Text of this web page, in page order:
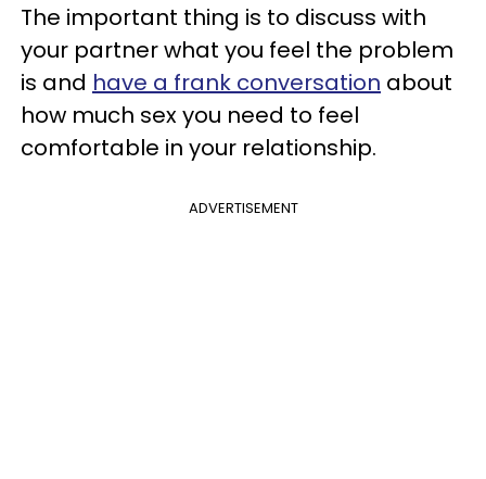
The important thing is to discuss with
your partner what you feel the problem
is and have a frank conversation about
how much sex you need to feel
comfortable in your relationship.
ADVERTISEMENT